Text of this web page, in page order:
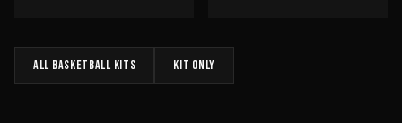
All BASKETBALL kits KIT only